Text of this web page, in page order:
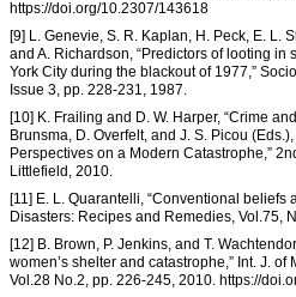
https://doi.org/10.2307/143618
[9] L. Genevie, S. R. Kaplan, H. Peck, E. L.
and A. Richardson, “Predictors of looting
York City during the blackout of 1977,”
Issue 3, pp. 228-231, 1987.
[10] K. Frailing and D. W. Harper, “Crime
Brunsma, D. Overfelt, and J. S. Picou
Perspectives on a Modern Catastrophe,”
Littlefield, 2010.
[11] E. L. Quarantelli, “Conventional beliefs
Disasters: Recipes and Remedies, Vol.75,
[12] B. Brown, P. Jenkins, and T.
women’s shelter and catastrophe,” Int. J. of
Vol.28 No.2, pp. 226-245, 2010. https://